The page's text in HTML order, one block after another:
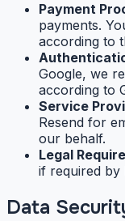
Payment
payments.
according to
Google, we
according to
Service
Resend for
our behalf.
Legal
if required
Data